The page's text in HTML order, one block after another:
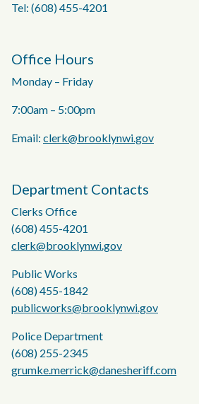
Tel: (608) 455-4201
Office Hours
Monday – Friday
7:00am – 5:00pm
Email: clerk@brooklynwi.gov
Department Contacts
Clerks Office
(608) 455-4201
clerk@brooklynwi.gov
Public Works
(608) 455-1842
publicworks@brooklynwi.gov
Police Department
(608) 255-2345
grumke.merrick@danesheriff.com